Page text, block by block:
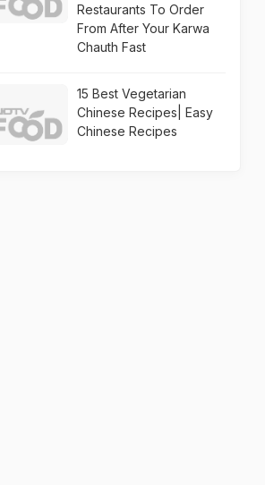
Restaurants To Order
From After Your Karwa
Chauth Fast
15 Best Vegetarian
Chinese Recipes| Easy
Chinese Recipes